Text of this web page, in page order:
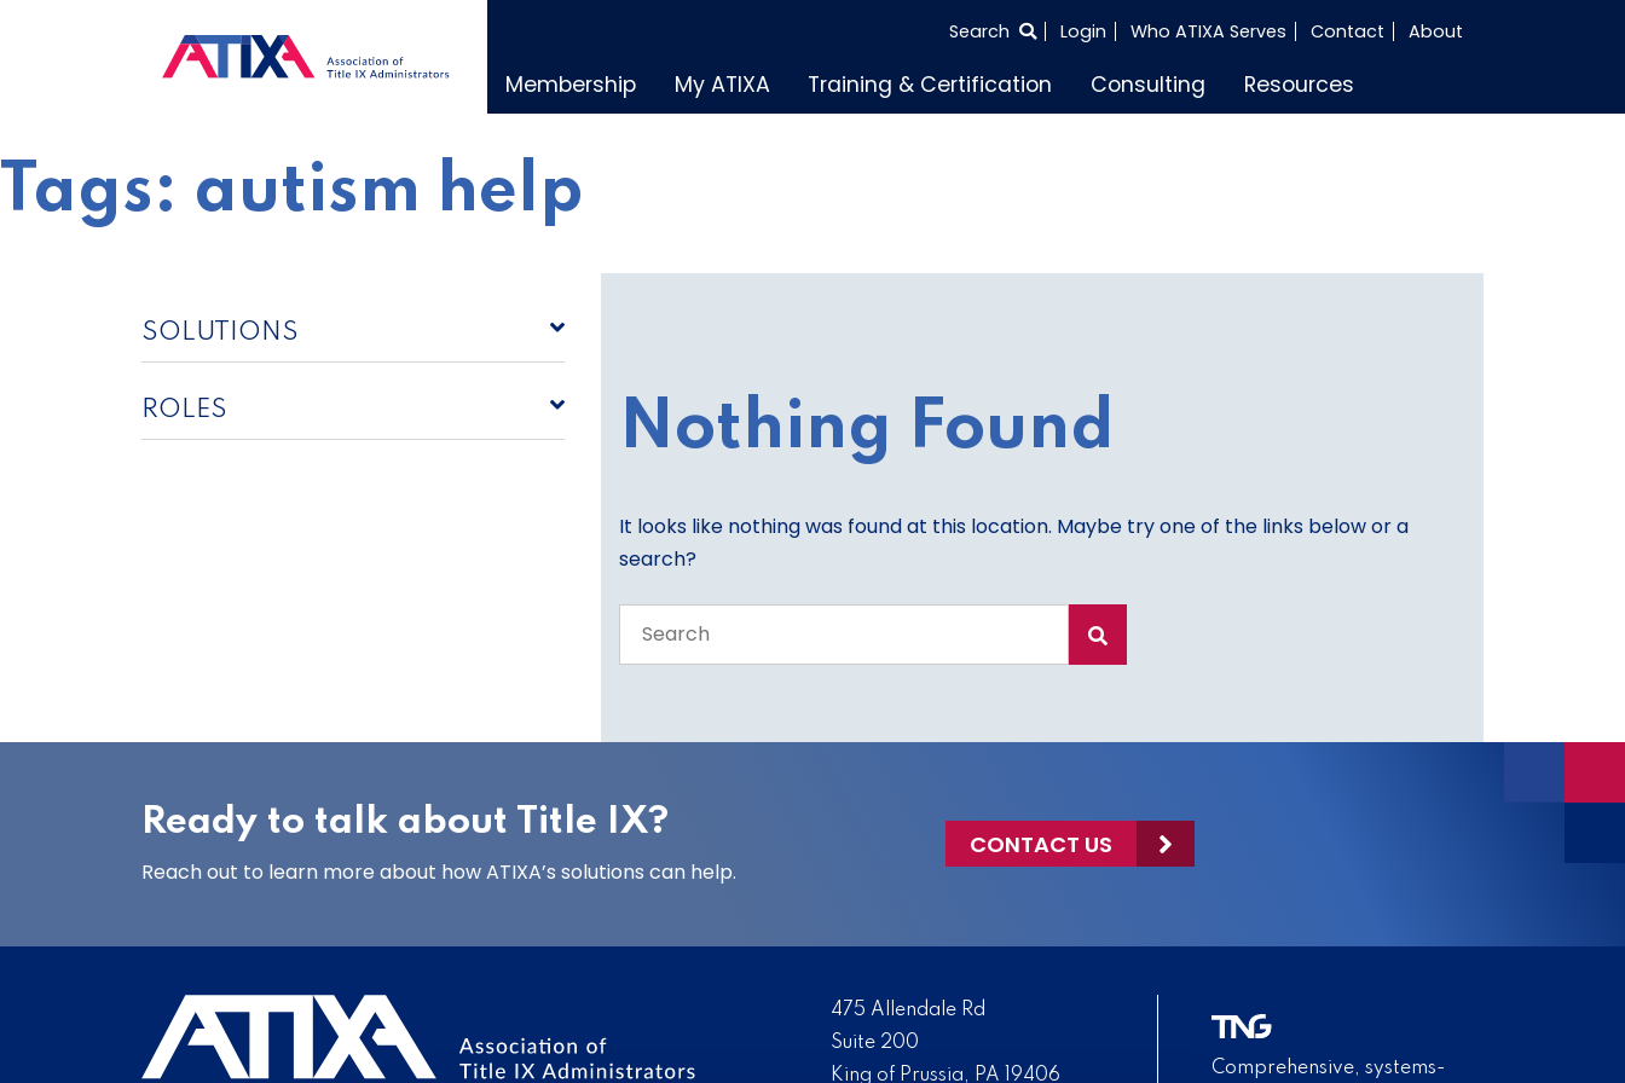
SEARCH
Search Login Who ATIXA Serves Contact About
Membership My ATIXA Training & Certification Consulting Resources
Tags: autism help
SOLUTIONS
ROLES Nothing Found
It looks like nothing was found at this location. Maybe try one of the links below or a
search?
the
Ready to talk about Title IX?
Reach out to learn more about how ATIXA’s solutions can help.
CONTACT US
475 Allendale Rd
Suite 200
King of Prussia, PA 19406
Comprehensive, systems-